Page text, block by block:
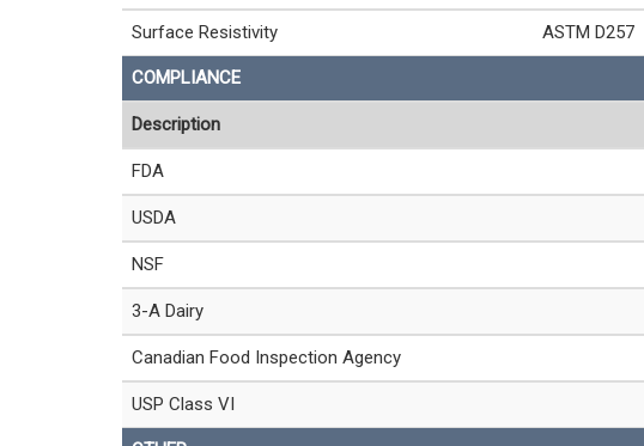
Surface Resistivity ASTM D257
COMPLIANCE
Description
FDA
USDA
NSF
3-A Dairy
Canadian Food Inspection Agency
USP Class VI